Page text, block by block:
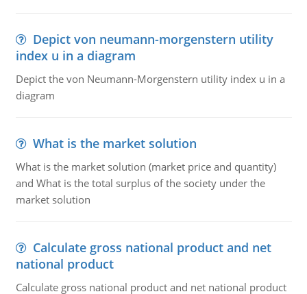
Depict von neumann-morgenstern utility
index u in a diagram
Depict the von Neumann-Morgenstern utility index u in a
diagram
What is the market solution
What is the market solution (market price and quantity)
and What is the total surplus of the society under the
market solution
Calculate gross national product and net
national product
Calculate gross national product and net national product